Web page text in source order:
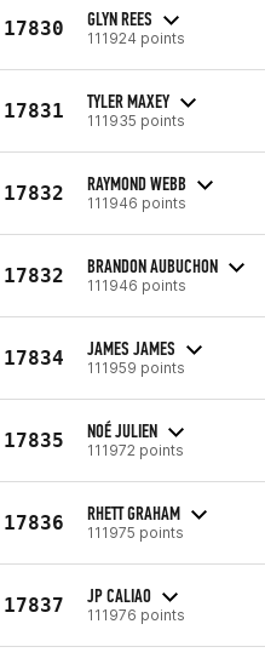
17830 GLYN REES
111924 points
17831 TYLER MAXEY
111935 points
17832 RAYMOND WEBB
111946 points
17832 BRANDON AUBUCHON
111946 points
17834 JAMES JAMES
111959 points
17835 NOÉ JULIEN
111972 points
17836 RHETT GRAHAM
111975 points
17837 JP CALIAO
111976 points